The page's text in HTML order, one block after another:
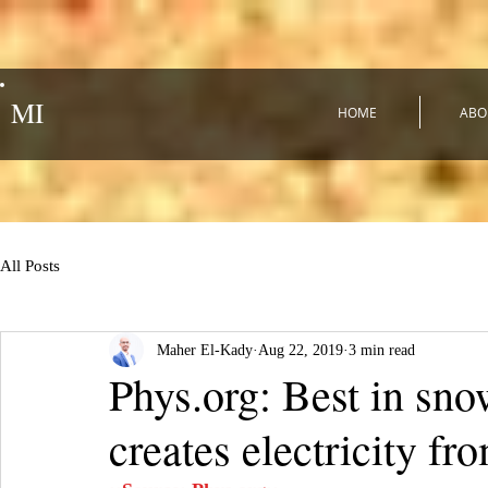
MI HOME
All Posts
Phys.org: Best in
creates electricity
Maher El-Kady Aug 22, 2019 3 min read